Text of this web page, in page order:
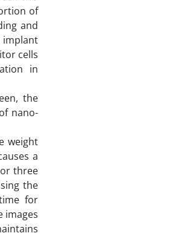
of
and
implant
cells
in
the
nano-
weight
a
three
the
for
images